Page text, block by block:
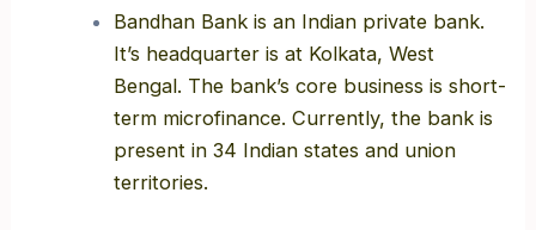
Bandhan Bank is an Indian private bank.
It’s headquarter is at Kolkata, West
Bengal. The bank’s core business is short-
term microfinance. Currently, the bank is
present in 34 Indian states and union
territories.